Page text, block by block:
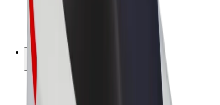
Bolt Food Merchants
Franchises
Company
About Bolt